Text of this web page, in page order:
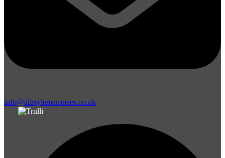
info@allstylemarquees.co.uk